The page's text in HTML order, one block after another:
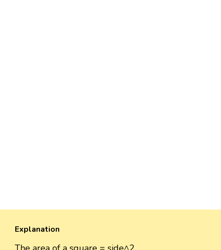
Explanation